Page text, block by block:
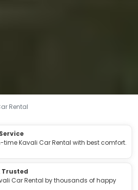
Rental
time Kavali Car Rental with best comfort.
Trusted
Car Rental by thousands of happy